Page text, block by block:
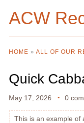
ACW
HOME » ALL OF OUR
Quick
May 17, 2026 0
This is an example of